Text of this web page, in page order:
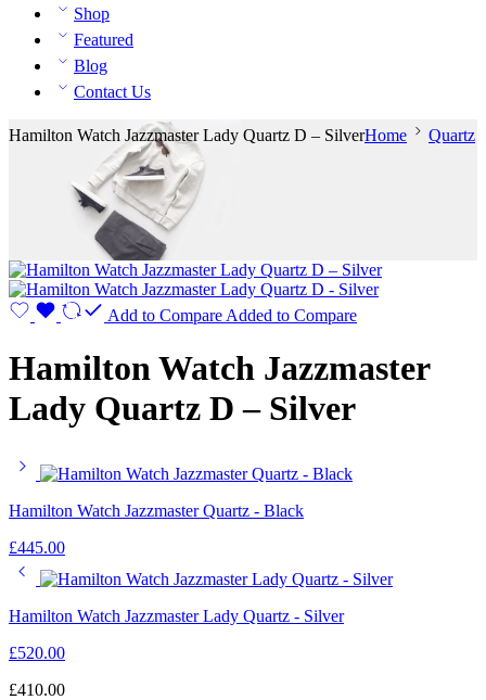
Shop
Featured
Blog
Contact Us
Hamilton Watch Jazzmaster Lady Quartz D – SilverHome Quartz
Add to Compare Added to Compare
Hamilton Watch Jazzmaster
Lady Quartz D – Silver
Hamilton Watch Jazzmaster Quartz - Black
£445.00
Hamilton Watch Jazzmaster Lady Quartz - Silver
£520.00
£410.00